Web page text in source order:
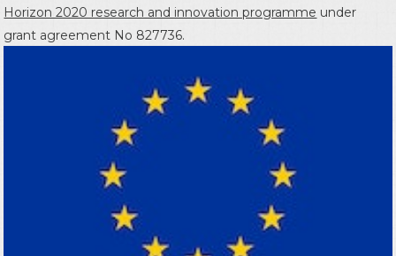
Horizon 2020 research and innovation programme under
grant agreement No 827736.